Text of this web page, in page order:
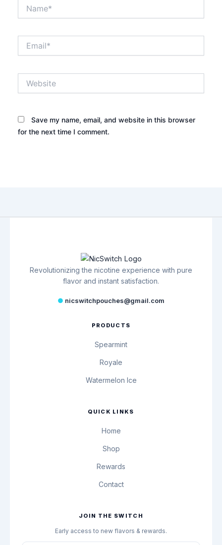
Save my name, email, and website in this browser
for the next time I comment.
Revolutionizing the nicotine experience with pure
flavor and instant satisfaction.
● nicswitchpouches@gmail.com
PRODUCTS
Spearmint
Royale
Watermelon Ice
QUICK LINKS
Home
Shop
Rewards
Contact
JOIN THE SWITCH
Early access to new flavors & rewards.